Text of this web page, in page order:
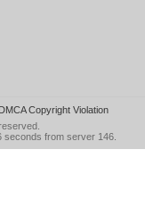
DMCA Copyright Violation
seconds from server 146.